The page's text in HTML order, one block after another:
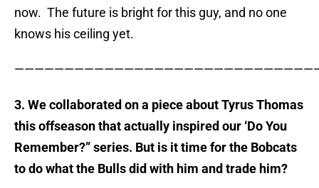
now. The future is bright for this guy, and no one
knows his ceiling yet.
3. We collaborated on a piece about Tyrus Thomas
this offseason that actually inspired our ‘Do You
Remember?” series. But is it time for the Bobcats
to do what the Bulls did with him and trade him?